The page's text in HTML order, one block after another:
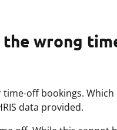
wrong
off bookings.
data provided.